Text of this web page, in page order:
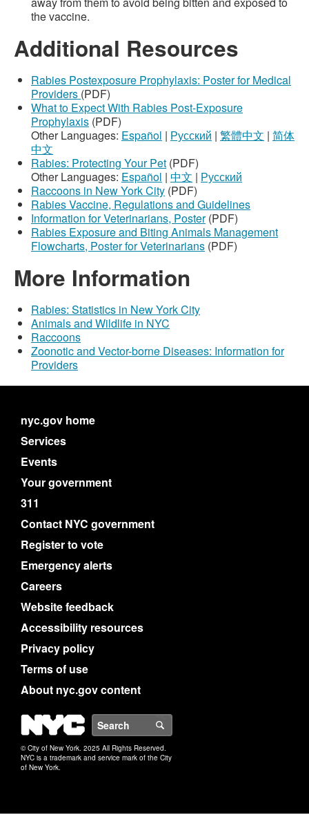
the vaccine.
Additional Resources
Rabies Postexposure Prophylaxis: Poster for Medical
Providers (PDF)
What to Expect With Rabies Post-Exposure
Prophylaxis (PDF)
Other Languages: Español | Русский | 繁體中文 | 简体
中文
Rabies: Protecting Your Pet (PDF)
Other Languages: Español | 中文 | Русский
Raccoons in New York City (PDF)
Rabies Vaccine, Regulations and Guidelines
Information for Veterinarians, Poster(PDF)
Rabies Exposure and Biting Animals Management
Flowcharts, Poster for Veterinarians (PDF)
More Information
Rabies: Statistics in New York City
Animals and Wildlife in NYC
Raccoons
Zoonotic and Vector-borne Diseases: Information for
Providers
nyc.gov home
Services
Events
Your government
311
Contact NYC government
Register to vote
Emergency alerts
Careers
Website feedback
Accessibility resources
Privacy policy
Terms of use
About nyc.gov content
NYC
© City of New York. 2025 All Rights Reserved.
NYC is a trademark and service mark of the City
of New York.